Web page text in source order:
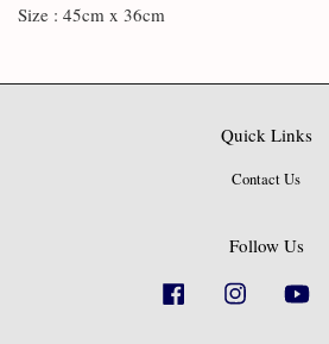
Size : 45cm x 36cm
Quick Links
Contact Us
Follow Us
Facebook Instagram